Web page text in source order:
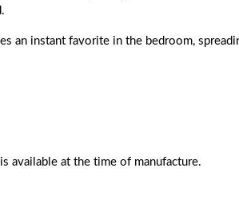
an instant favorite in the bedroom,
available at the time of manufacture.